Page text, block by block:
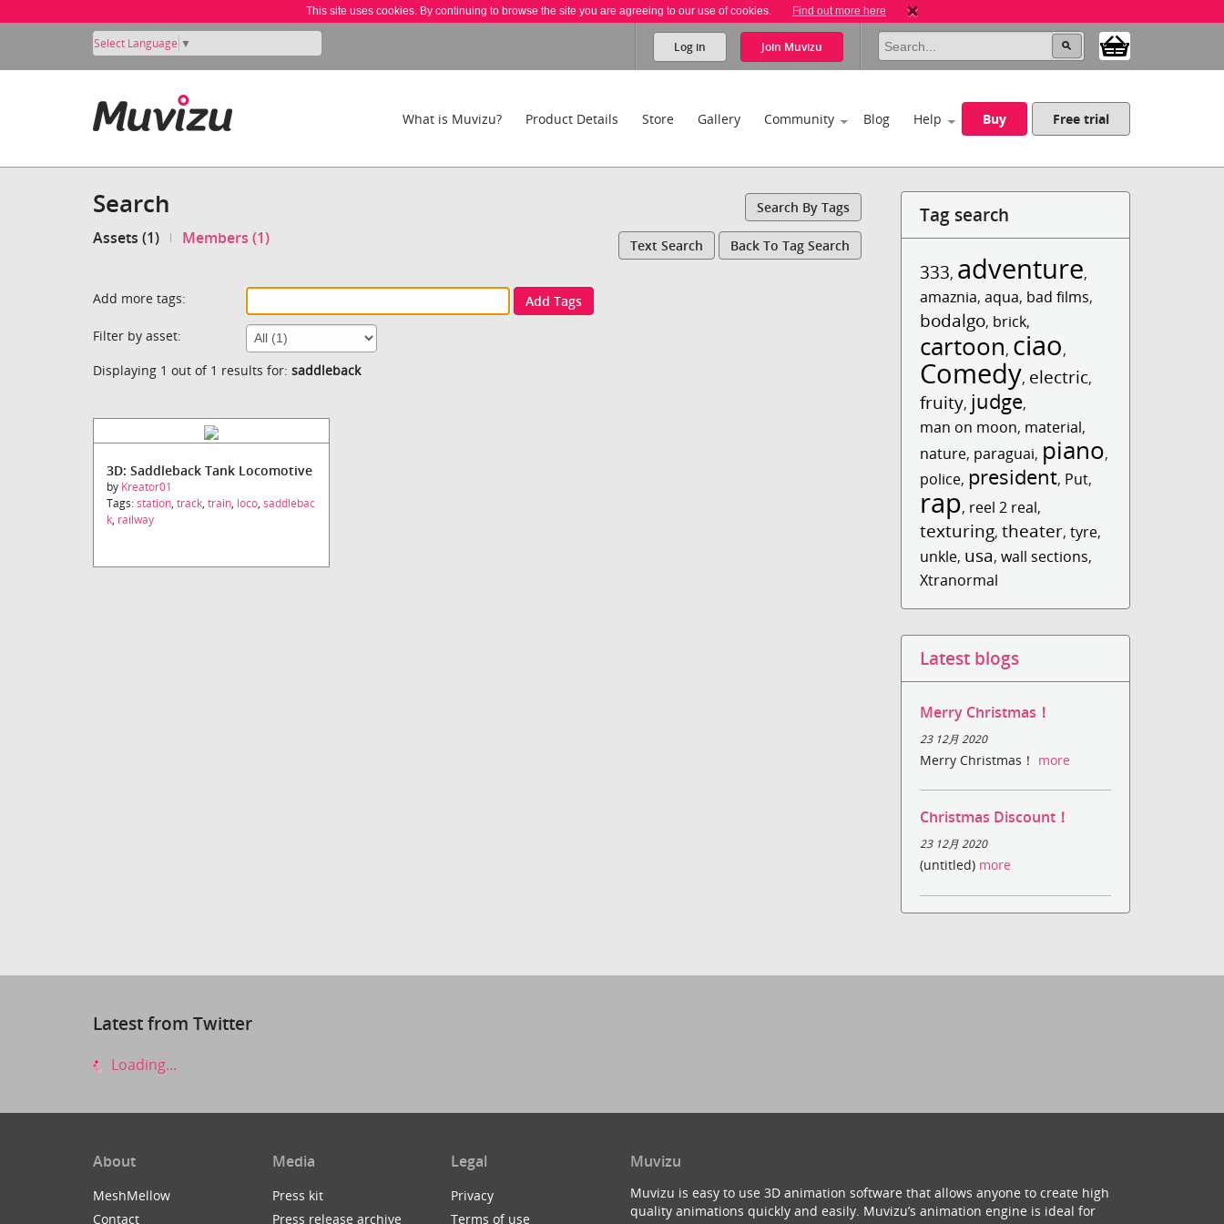
This site uses cookies. By continuing to browse the site you are agreeing to our use of cookies. Find out more here
Select Language ▼ Log in Join Muvizu
What is Muvizu? Product Details Store Gallery Community Blog Help Buy Free trial
Search Search By Tags
Assets (1) Members (1) Text Search Back To Tag Search
Add more tags:
Add Tags
Filter by asset:
Displaying 1 out of 1 results for: saddleback
3D: Saddleback Tank Locomotive
by Kreator01
Tags:station, track, train, loco, saddlebac
k, railway
Tag search
333, adventure,
amaznia,aqua, bad films,
bodalgo, brick,
cartoon, ciao,
Comedy, electric,
fruity, judge,
man on moon, material,
nature, paraguai, piano,
police, president, Put,
rap, reel 2 real,
texturing,theater,tyre,
unkle, usa,wall sections,
Xtranormal
Latest blogs
Merry Christmas！
23 12月 2020
Merry Christmas！ more
Christmas Discount！
23 12月 2020
(untitled) more
Latest from Twitter
Loading...
About
MeshMellow
Contact
Media
Press kit
Press release archive
Legal
Privacy
Terms of use
Muvizu
Muvizu is easy to use 3D animation software that allows anyone to create high
quality animations quickly and easily. Muvizu’s animation engine is ideal for